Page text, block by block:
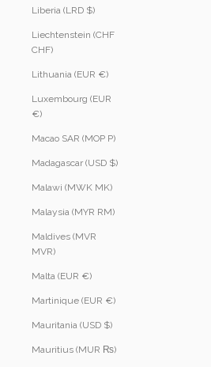
Liberia (LRD $)
Liechtenstein (CHF
CHF)
Lithuania (EUR €)
Luxembourg (EUR
€)
Macao SAR (MOP P)
Madagascar (USD $)
Malawi (MWK MK)
Malaysia (MYR RM)
Maldives (MVR
MVR)
Malta (EUR €)
Martinique (EUR €)
Mauritania (USD $)
Mauritius (MUR ₨)